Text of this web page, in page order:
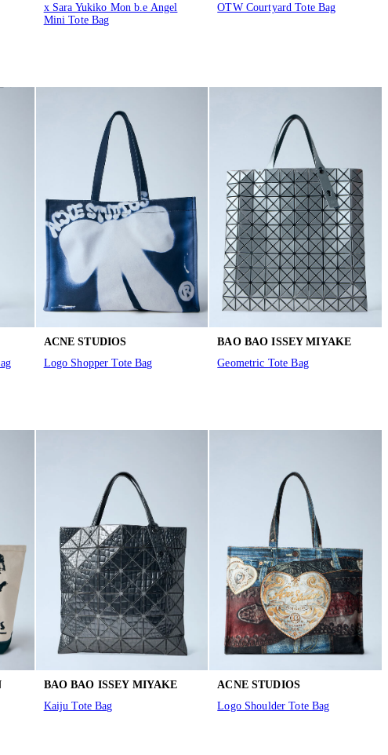
x Sara Yukiko Mon b.e Angel
Mini Tote Bag
OTW Courtyard Tote Bag
ACNE STUDIOS
Logo Shopper Tote Bag
BAO BAO ISSEY MIYAKE
Geometric Tote Bag
BAO BAO ISSEY MIYAKE
Kaiju Tote Bag
ACNE STUDIOS
Logo Shoulder Tote Bag